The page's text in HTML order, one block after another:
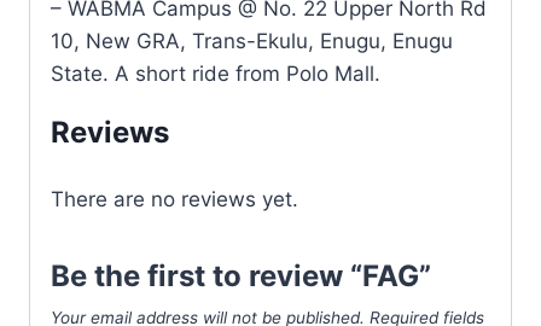
– WABMA Campus @ No. 22 Upper North Rd
10, New GRA, Trans-Ekulu, Enugu, Enugu
State. A short ride from Polo Mall.
Reviews
There are no reviews yet.
Be the first to review “FAG”
Your email address will not be published. Required fields